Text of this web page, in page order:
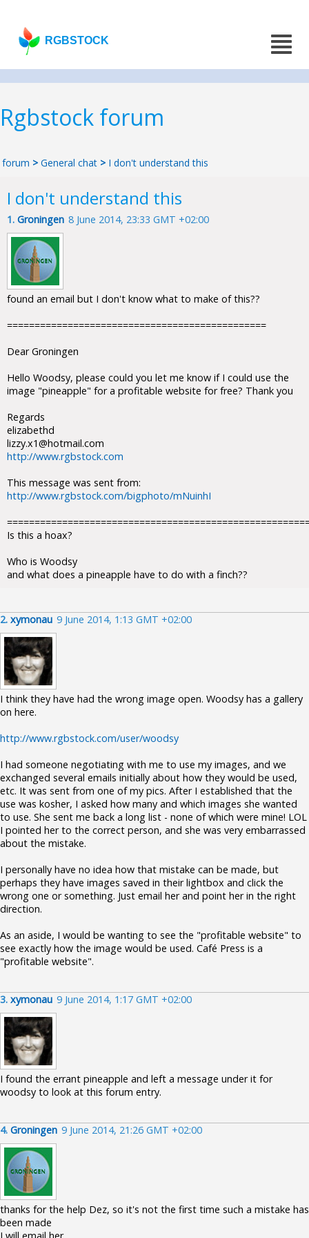
RGBSTOCK
Rgbstock forum
forum > General chat > I don't understand this
I don't understand this
1. Groningen 8 June 2014, 23:33 GMT +02:00
found an email but I don't know what to make of this??
===============================================
Dear Groningen
Hello Woodsy, please could you let me know if I could use the
image "pineapple" for a profitable website for free? Thank you
Regards
elizabethd
lizzy.x1@hotmail.com
http://www.rgbstock.com
This message was sent from:
http://www.rgbstock.com/bigphoto/mNuinhI
Is this a hoax?
Who is Woodsy
and what does a pineapple have to do with a finch??
2. xymonau 9 June 2014, 1:13 GMT +02:00
I think they have had the wrong image open. Woodsy has a gallery
on here.
http://www.rgbstock.com/user/woodsy
I had someone negotiating with me to use my images, and we
exchanged several emails initially about how they would be used,
etc. It was sent from one of my pics. After I established that the
use was kosher, I asked how many and which images she wanted
to use. She sent me back a long list - none of which were mine! LOL
I pointed her to the correct person, and she was very embarrassed
about the mistake.
I personally have no idea how that mistake can be made, but
perhaps they have images saved in their lightbox and click the
wrong one or something. Just email her and point her in the right
direction.
As an aside, I would be wanting to see the "profitable website" to
see exactly how the image would be used. Café Press is a
"profitable website".
3. xymonau 9 June 2014, 1:17 GMT +02:00
I found the errant pineapple and left a message under it for
woodsy to look at this forum entry.
4. Groningen 9 June 2014, 21:26 GMT +02:00
thanks for the help Dez, so it's not the first time such a mistake has
been made